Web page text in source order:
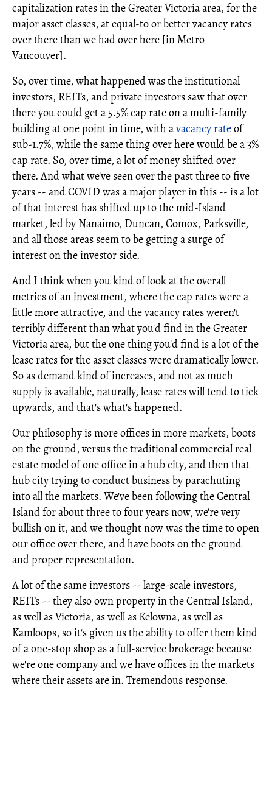
capitalization rates in the Greater Victoria area, for the
major asset classes, at equal-to or better vacancy rates
over there than we had over here [in Metro
Vancouver].
So, over time, what happened was the institutional
investors, REITs, and private investors saw that over
there you could get a 5.5% cap rate on a multi-family
building at one point in time, with avacancy rateof
sub-1.7%, while the same thing over here would be a 3%
cap rate. So, over time, a lot of money shifted over
there. And what we've seen over the past three to five
years -- and COVID was a major player in this -- is a lot
of that interest has shifted up to the mid-Island
market, led by Nanaimo, Duncan, Comox, Parksville,
and all those areas seem to be getting a surge of
interest on the investor side.
And I think when you kind of look at the overall
metrics of an investment, where the cap rates were a
little more attractive, and the vacancy rates weren't
terribly different than what you'd find in the Greater
Victoria area, but the one thing you'd find is a lot of the
lease rates for the asset classes were dramatically lower.
So as demand kind of increases, and not as much
supply is available, naturally, lease rates will tend to tick
upwards, and that's what's happened.
Our philosophy is more offices in more markets, boots
on the ground, versus the traditional commercial real
estate model of one office in a hub city, and then that
hub city trying to conduct business by parachuting
into all the markets. We've been following the Central
Island for about three to four years now, we're very
bullish on it, and we thought now was the time to open
our office over there, and have boots on the ground
and proper representation.
A lot of the same investors -- large-scale investors,
REITs -- they also own property in the Central Island,
as well as Victoria, as well as Kelowna, as well as
Kamloops, so it's given us the ability to offer them kind
of a one-stop shop as a full-service brokerage because
we're one company and we have offices in the markets
where their assets are in. Tremendous response.